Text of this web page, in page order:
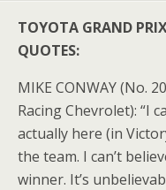
TOYOTA GRAND
QUOTES:
MIKE CONWAY (No.
Racing Chevrolet): “I
actually here (in
the team. I can’t
winner. It’s